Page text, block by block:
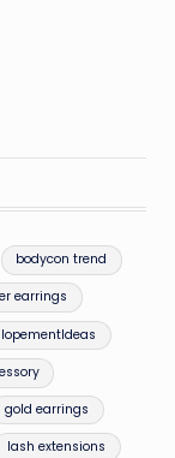
bodycon trend
earrings
gold earrings
lash extensions